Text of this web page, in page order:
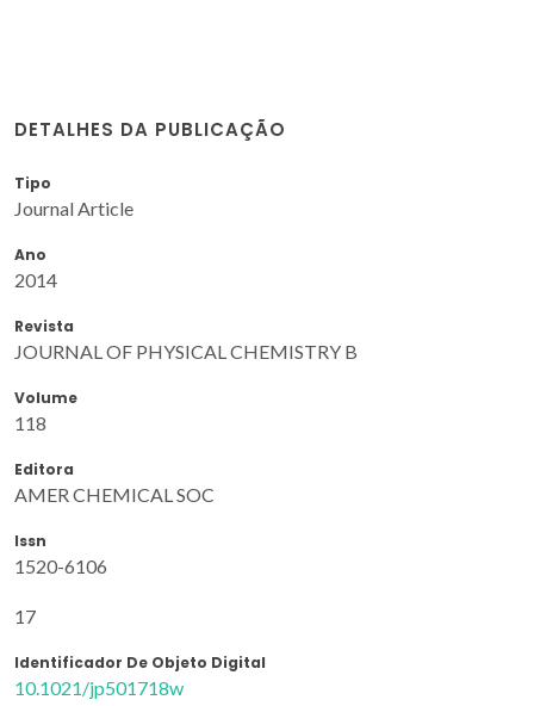
DETALHES DA PUBLICAÇÃO
Tipo
Journal Article
Ano
2014
Revista
JOURNAL OF PHYSICAL CHEMISTRY B
Volume
118
Editora
AMER CHEMICAL SOC
Issn
1520-6106
17
Identificador De Objeto Digital
10.1021/jp501718w